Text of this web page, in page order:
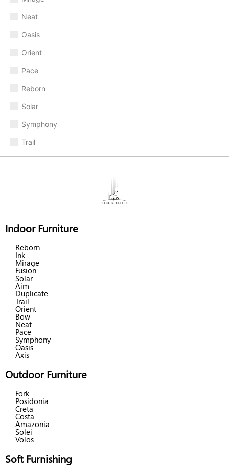
Neat
Oasis
Orient
Pace
Reborn
Solar
Symphony
Trail
Indoor Furniture
Reborn
Ink
Mirage
Fusion
Solar
Aim
Duplicate
Trail
Orient
Bow
Neat
Pace
Symphony
Oasis
Axis
Outdoor Furniture
Fork
Posidonia
Creta
Costa
Amazonia
Solei
Volos
Soft Furnishing